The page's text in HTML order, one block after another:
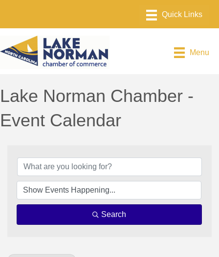
Menu
Lake Norman Chamber -
Event Calendar
Search